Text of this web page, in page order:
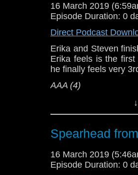
Show Notes &
Support this show
network by
podcasts, bonus
16 March 2019
Episode Duration: 0
Direct Podcast
Erika and Steven
Erika feels is the
he finally feels very
AAA (4)
Erika Ensign and
[Amazon ]
Spearhead
16 March 2019
Episode Duration: 0